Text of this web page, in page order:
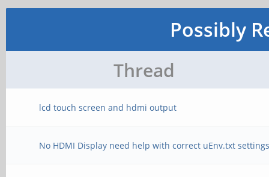
Possibly
Thread
lcd touch screen and hdmi output
No HDMI Display need help with correct uEnv.txt